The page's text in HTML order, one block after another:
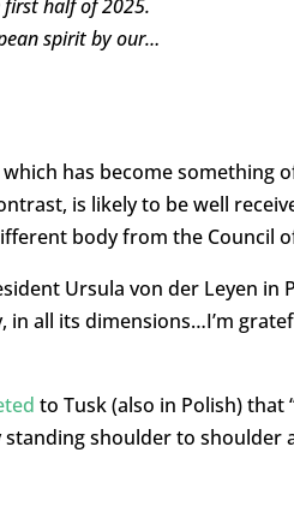
half of 2025.
spirit by our…
has become something
is likely to be well
body from the Council
Ursula von der Leyen in
all its dimensions…I’m
to Tusk (also in Polish) that
standing shoulder to shoulder